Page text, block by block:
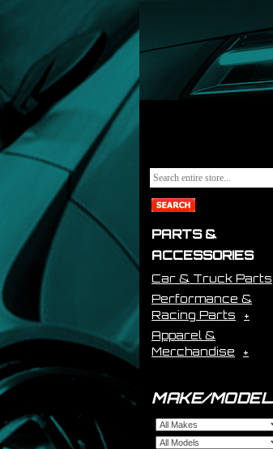
PARTS &
ACCESSORIES
Car & Truck Parts
Performance &
Racing Parts
Apparel &
Merchandise
MAKE/MODEL